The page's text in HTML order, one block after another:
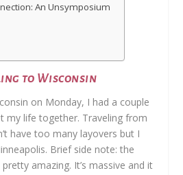
An Unsymposium
to Wisconsin
on Monday, I had a couple
my life together. Traveling from
have too many layovers but I
Brief side note: the
amazing. It’s massive and it